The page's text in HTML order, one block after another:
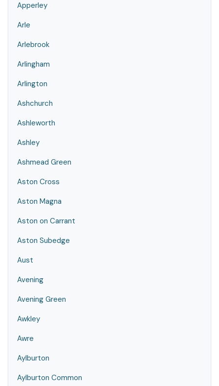
Apperley
Arle
Arlebrook
Arlingham
Arlington
Ashchurch
Ashleworth
Ashley
Ashmead Green
Aston Cross
Aston Magna
Aston on Carrant
Aston Subedge
Aust
Avening
Avening Green
Awkley
Awre
Aylburton
Aylburton Common